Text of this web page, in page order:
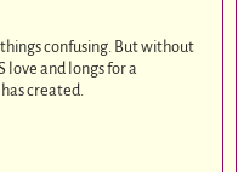
confusing. But without
love and longs for a
created.